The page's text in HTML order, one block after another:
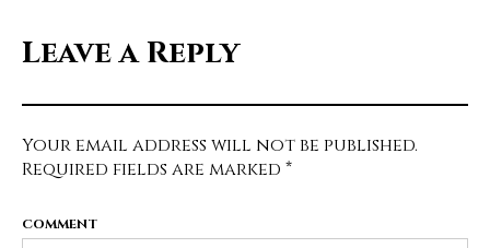
Leave a Reply
Your email address will not be published.
Required fields are marked *
COMMENT